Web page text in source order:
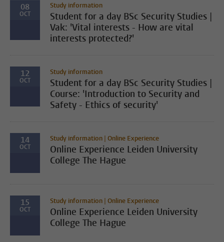
08
OCT
Study information
Student for a day BSc Security Studies |
Vak: 'Vital interests - How are vital
interests protected?'
12
OCT
Study information
Student for a day BSc Security Studies |
Course: 'Introduction to Security and
Safety - Ethics of security'
14
OCT
Study information | Online Experience
Online Experience Leiden University
College The Hague
15
OCT
Study information | Online Experience
Online Experience Leiden University
College The Hague